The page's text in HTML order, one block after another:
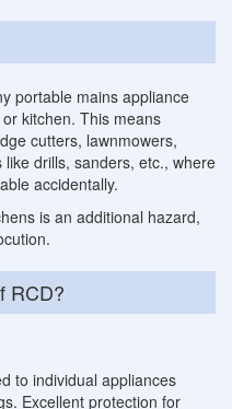
portable mains appliance
kitchen. This means
cutters, lawnmowers,
drills, sanders, etc., where
accidentally.
is an additional hazard,
RCD?
to individual appliances
Excellent protection for